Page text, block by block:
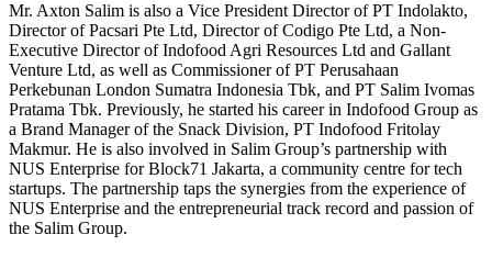
Mr. Axton Salim is also a Vice President Director of PT Indolakto,
Director of Pacsari Pte Ltd, Director of Codigo Pte Ltd, a Non-
Executive Director of Indofood Agri Resources Ltd and Gallant
Venture Ltd, as well as Commissioner of PT Perusahaan
Perkebunan London Sumatra Indonesia Tbk, and PT Salim Ivomas
Pratama Tbk. Previously, he started his career in Indofood Group as
a Brand Manager of the Snack Division, PT Indofood Fritolay
Makmur. He is also involved in Salim Group’s partnership with
NUS Enterprise for Block71 Jakarta, a community centre for tech
startups. The partnership taps the synergies from the experience of
NUS Enterprise and the entrepreneurial track record and passion of
the Salim Group.